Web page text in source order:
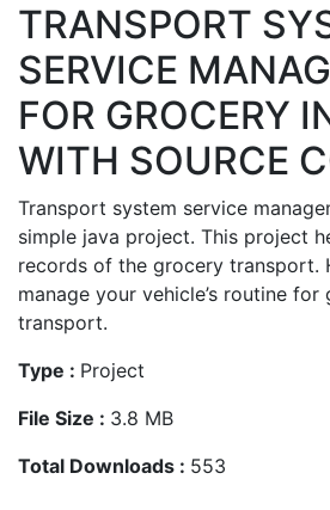
TRANSPORT
SERVICE
FOR GROCERY
WITH SOURCE
Transport system service
simple java project. This project
records of the grocery transport.
manage your vehicle’s routine
transport.
Type : Project
File Size : 3.8 MB
Total Downloads : 553